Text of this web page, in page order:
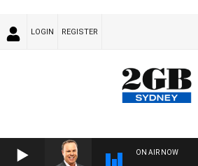
LOGIN REGISTER
ON AIR NOW